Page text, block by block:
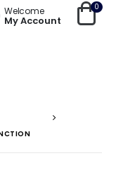
Welcome
My Account
0